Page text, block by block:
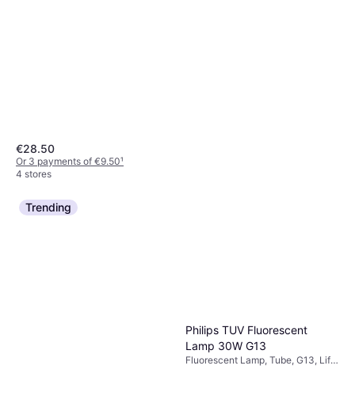
€28.50
Or 3 payments of €9.50¹
4 stores
Trending
Philips TUV Fluorescent
Lamp 30W G13
Fluorescent Lamp, Tube, G13, Life: